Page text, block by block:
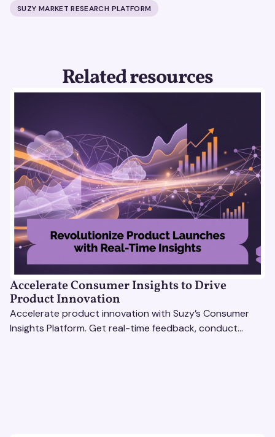
SUZY MARKET RESEARCH PLATFORM
Related resources
Accelerate Consumer Insights to Drive
Product Innovation
Accelerate product innovation with Suzy’s Consumer
Insights Platform. Get real-time feedback, conduct